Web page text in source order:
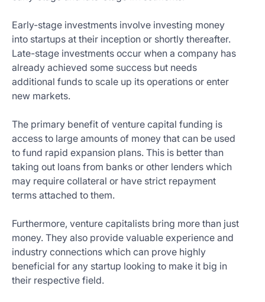
Early-stage investments involve investing money
into startups at their inception or shortly thereafter.
Late-stage investments occur when a company has
already achieved some success but needs
additional funds to scale up its operations or enter
new markets.
The primary benefit of venture capital funding is
access to large amounts of money that can be used
to fund rapid expansion plans. This is better than
taking out loans from banks or other lenders which
may require collateral or have strict repayment
terms attached to them.
Furthermore, venture capitalists bring more than just
money. They also provide valuable experience and
industry connections which can prove highly
beneficial for any startup looking to make it big in
their respective field.